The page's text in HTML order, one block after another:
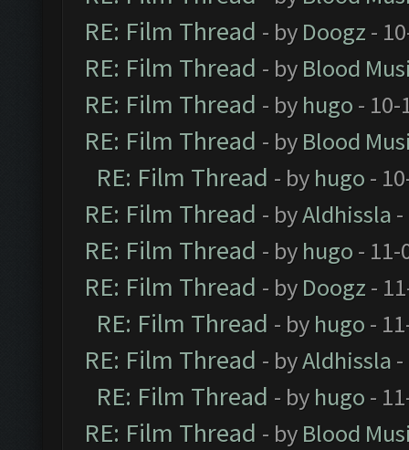
RE: Film Thread - by Doogz -
RE: Film Thread - by Blood
RE: Film Thread - by hugo - 10-
RE: Film Thread - by Blood
RE: Film Thread - by hugo -
RE: Film Thread - byAldhissla
RE: Film Thread - by hugo - 11-
RE: Film Thread - by Doogz -
RE: Film Thread - by hugo -
RE: Film Thread - byAldhissla
RE: Film Thread - by hugo -
RE: Film Thread - by Blood